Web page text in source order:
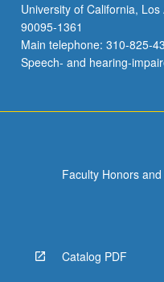
University of California,
90095-1361
Main telephone: 310-825-
Speech- and hearing-
Faculty Honors
Catalog PDF